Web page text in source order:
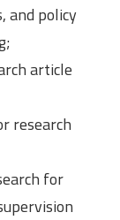
and policy
article
research
for